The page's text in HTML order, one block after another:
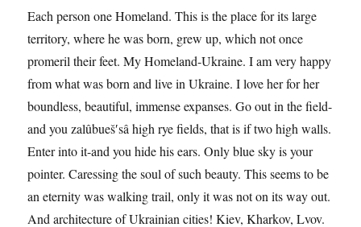
Each person one Homeland. This is the place for its large
territory, where he was born, grew up, which not once
promeril their feet. My Homeland-Ukraine. I am very happy
from what was born and live in Ukraine. I love her for her
boundless, beautiful, immense expanses. Go out in the field-
and you zalûbueš′sâ high rye fields, that is if two high walls.
Enter into it-and you hide his ears. Only blue sky is your
pointer. Caressing the soul of such beauty. This seems to be
an eternity was walking trail, only it was not on its way out.
And architecture of Ukrainian cities! Kiev, Kharkov, Lvov.